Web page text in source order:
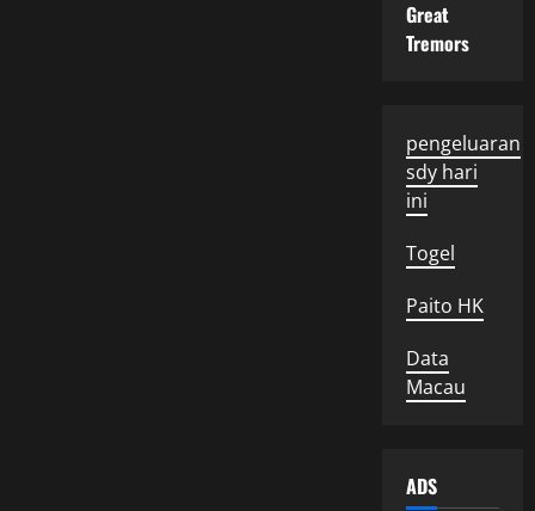
Great
Tremors
pengeluaran
sdy hari
ini
Togel
Paito HK
Data
Macau
ADS